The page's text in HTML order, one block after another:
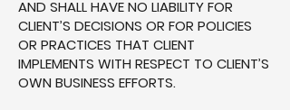
AND SHALL HAVE NO LIABILITY FOR
CLIENT’S DECISIONS OR FOR POLICIES
OR PRACTICES THAT CLIENT
IMPLEMENTS WITH RESPECT TO CLIENT’S
OWN BUSINESS EFFORTS.